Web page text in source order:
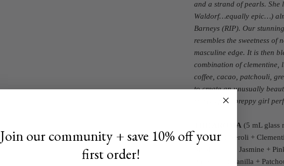
and a strand of pearls. She
Waldorf…equally epic…)
Barneys (RIP). Our
resembles the sweetness
masculine edge. It is then
combination of clementine,
coffee, cacao, patchouli,
to create an unusually
story… pure preppy girl
THE AROMA (5 mL glass
Top notes: Neroli +
Middle notes: Jasmine +
Base notes: Vanilla +
Join our community + save 10% off your
first order!